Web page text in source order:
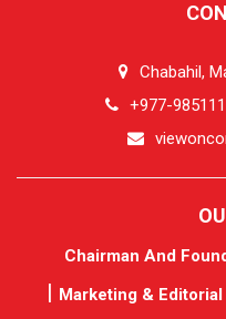
Chabahil,
+977-
Chairman And
Marketing & Editorial